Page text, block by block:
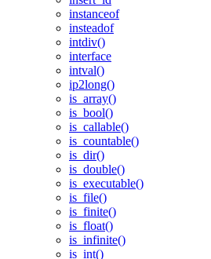
instanceof
insteadof
intdiv()
interface
intval()
ip2long()
is_array()
is_bool()
is_callable()
is_countable()
is_dir()
is_double()
is_executable()
is_file()
is_finite()
is_float()
is_infinite()
is_int()